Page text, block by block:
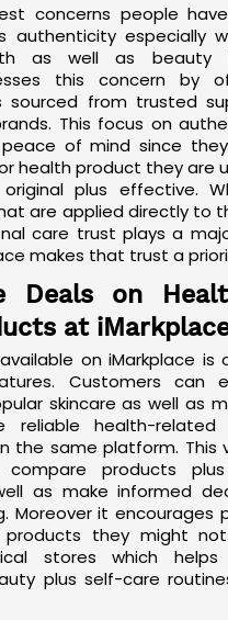
concerns people
authenticity especially
as well as beauty
this concern by
sourced from trusted
This focus on
of mind since
health product they are
plus effective.
are applied directly to
care trust plays a
makes that trust a
Deals on
at
on iMarkplace is
Customers can
skincare as well as
reliable health-related
the same platform. This
products
as make informed
Moreover it encourages
they might
stores which helps
plus self-care